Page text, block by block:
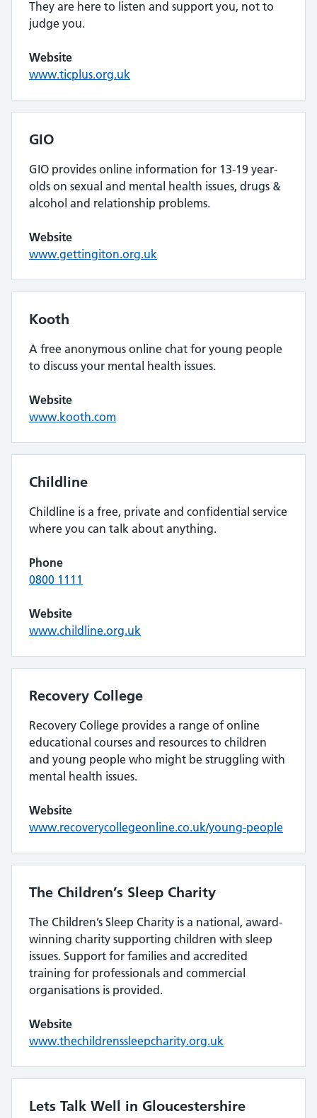
They are here to listen and support you, not to
judge you.
Website
www.ticplus.org.uk
GIO
GIO provides online information for 13-19 year-
olds on sexual and mental health issues, drugs &
alcohol and relationship problems.
Website
www.gettingiton.org.uk
Kooth
A free anonymous online chat for young people
to discuss your mental health issues.
Website
www.kooth.com
Childline
Childline is a free, private and confidential service
where you can talk about anything.
Phone
0800 1111
Website
www.childline.org.uk
Recovery College
Recovery College provides a range of online
educational courses and resources to children
and young people who might be struggling with
mental health issues.
Website
www.recoverycollegeonline.co.uk/young-people
The Children’s Sleep Charity
The Children’s Sleep Charity is a national, award-
winning charity supporting children with sleep
issues. Support for families and accredited
training for professionals and commercial
organisations is provided.
Website
www.thechildrenssleepcharity.org.uk
Lets Talk Well in Gloucestershire